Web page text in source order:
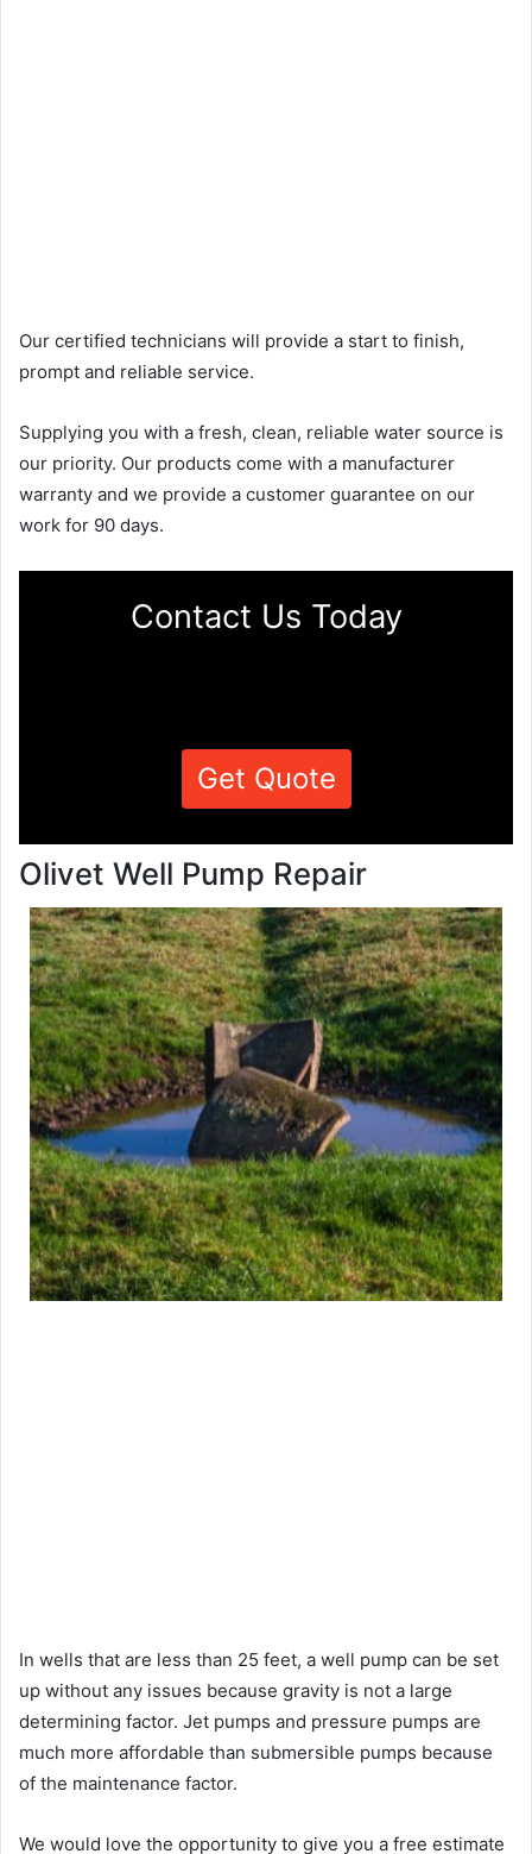
Our certified technicians will provide a start to finish,
prompt and reliable service.
Supplying you with a fresh, clean, reliable water source is
our priority. Our products come with a manufacturer
warranty and we provide a customer guarantee on our
work for 90 days.
Contact Us Today
Get Quote
Olivet Well Pump Repair
In wells that are less than 25 feet, a well pump can be set
up without any issues because gravity is not a large
determining factor. Jet pumps and pressure pumps are
much more affordable than submersible pumps because
of the maintenance factor.
We would love the opportunity to give you a free estimate